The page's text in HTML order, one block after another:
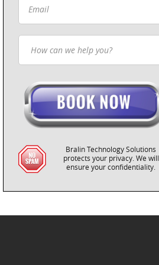
Bralin Technology Solutions
protects your privacy. We will
ensure your confidentiality.